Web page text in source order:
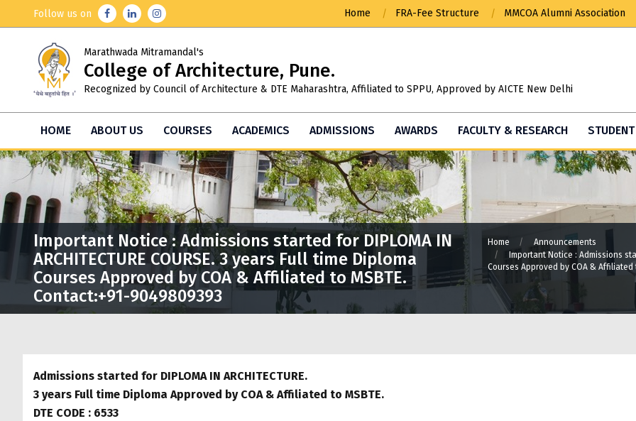
Follow us on Home FRA-Fee Structure MMCOA Alumni Association
Marathwada Mitramandal's
College of Architecture, Pune.
Recognized by Council of Architecture & DTE Maharashtra, Affiliated to SPPU, Approved by AICTE New Delhi
HOME ABOUT US COURSES ACADEMICS ADMISSIONS AWARDS FACULTY & RESEARCH
Important Notice : Admissions started for DIPLOMA IN
ARCHITECTURE COURSE. 3 years Full time Diploma
Courses Approved by COA & Affiliated to MSBTE.
Contact:+91-9049809393
Home
Announcements
Important Notice : Admissions
Courses Approved by COA & Affiliated
Admissions started for DIPLOMA IN ARCHITECTURE.
3 years Full time Diploma Approved by COA & Affiliated to MSBTE.
DTE CODE : 6533
Important Announcement : MASTER IN
ARCHITECTURE ADMISSIONS STARTED. For
Admission related queries please call:
9049809393